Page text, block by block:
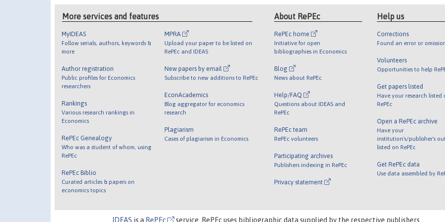
More services and features
MyIDEAS
Follow serials, authors, keywords &
more
Author registration
Public profiles for Economics
researchers
Rankings
Various research rankings in
Economics
RePEc Genealogy
Who was a student of whom, using
RePEc
RePEc Biblio
Curated articles & papers on
economics topics
MPRA
Upload your paper to be listed on
RePEc and IDEAS
New papers by email
Subscribe to new additions to RePEc
EconAcademics
Blog aggregator for economics
research
Plagiarism
Cases of plagiarism in Economics
About RePEc
RePEc home
Initiative for open
bibliographies in Economics
Blog
News about RePEc
Help/FAQ
Questions about IDEAS and
RePEc
RePEc team
RePEc volunteers
Participating archives
Publishers indexing in RePEc
Privacy statement
Help us
Corrections
Found an error or
Volunteers
Opportunities to help
Get papers listed
Have your research listed
RePEc
Open a RePEc archive
Have your
institution's/publisher's
listed on RePEc
Get RePEc data
Use data assembled by
IDEAS is a RePEc service. RePEc uses bibliographic data supplied by the respective publishers.